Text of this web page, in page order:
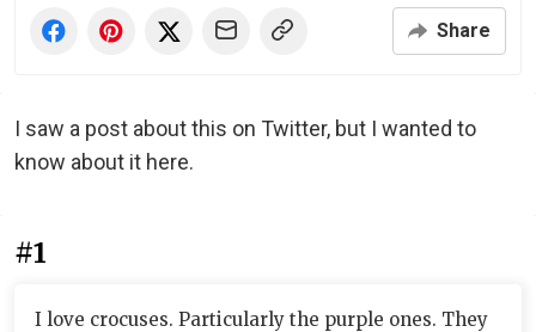
Share
I saw a post about this on Twitter, but I wanted to
know about it here.
#1
I love crocuses. Particularly the purple ones. They